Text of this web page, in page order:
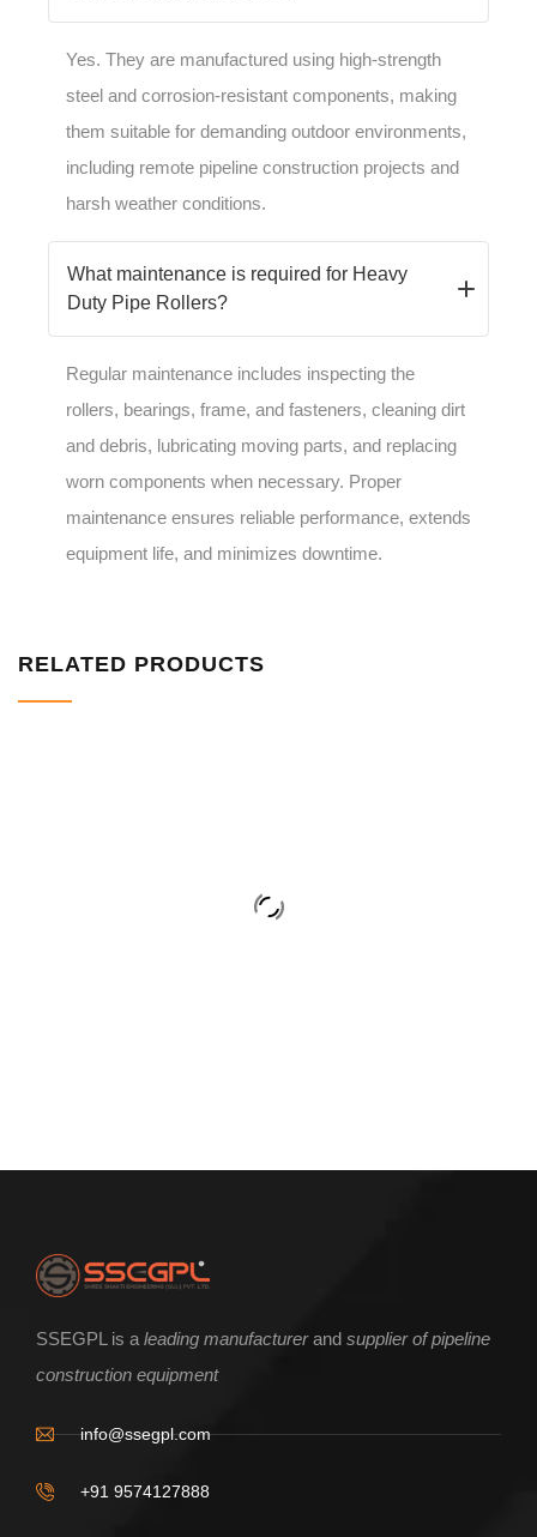
Yes. They are manufactured using high-strength
steel and corrosion-resistant components, making
them suitable for demanding outdoor environments,
including remote pipeline construction projects and
harsh weather conditions.
What maintenance is required for Heavy
Duty Pipe Rollers?
Regular maintenance includes inspecting the
rollers, bearings, frame, and fasteners, cleaning dirt
and debris, lubricating moving parts, and replacing
worn components when necessary. Proper
maintenance ensures reliable performance, extends
equipment life, and minimizes downtime.
RELATED PRODUCTS
V shape pipe Roller Base Frame
SSEGPL is a leading manufacturerand supplier of pipeline
construction equipment
info@ssegpl.com
+91 9574127888